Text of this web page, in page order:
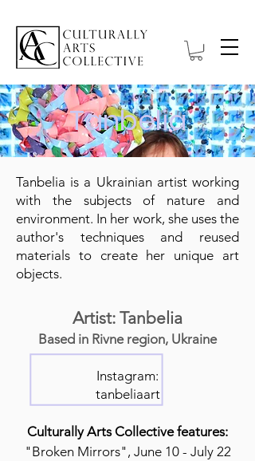
Tanbelia
Tanbelia is a Ukrainian artist working
with the subjects of nature and
environment. In her work, she uses the
author's techniques and reused
materials to create her unique art
objects.
Artist: Tanbelia
Based in Rivne region, Ukraine
Instagram:
tanbeliaart
Culturally Arts Collective features:
"Broken Mirrors", June 10 - July 22